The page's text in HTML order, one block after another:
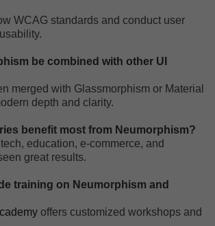
WCAG standards and conduct user
be combined with other UI
merged with Glassmorphism or Material
depth and clarity.
benefit most from Neumorphism?
education, e-commerce, and
great results.
training on Neumorphism and
offers customized workshops and